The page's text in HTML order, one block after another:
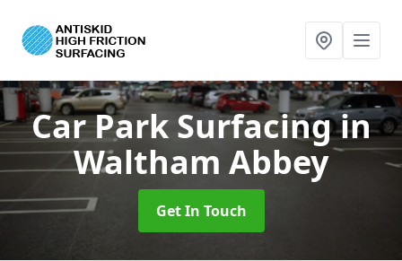
Car Park Surfacingin
Waltham Abbey
Get In Touch